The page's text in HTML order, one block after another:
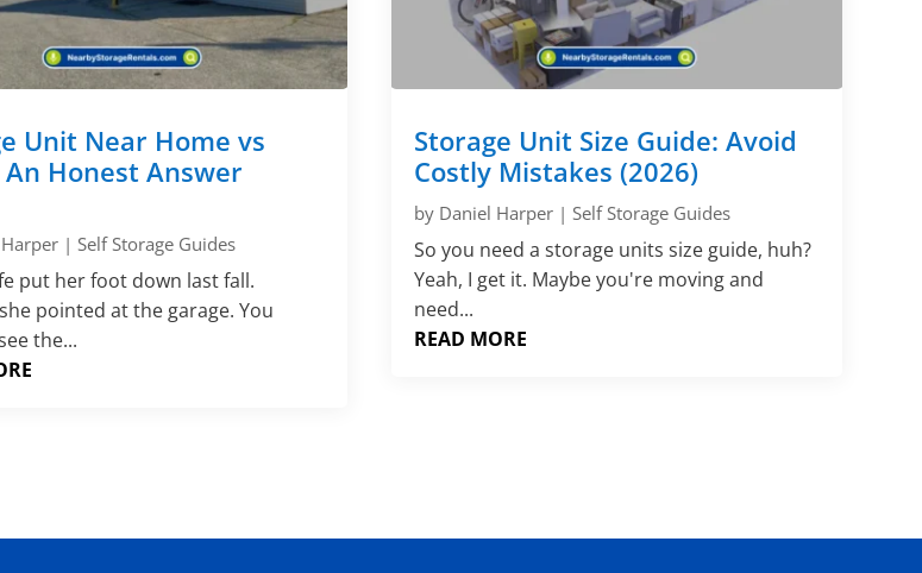
Unit Near Home vs
An Honest Answer
|Self Storage Guides
put her foot down last fall.
pointed at the garage. You
the...
Storage Unit Size Guide: Avoid
Costly Mistakes (2026)
by Daniel Harper| Self Storage Guides
So you need a storage units size guide, huh?
Yeah, I get it. Maybe you're moving and
need...
READ MORE